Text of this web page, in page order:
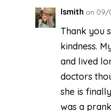
lsmith on 09/
Thank you
kindness.
and lived
doctors
she is
was a